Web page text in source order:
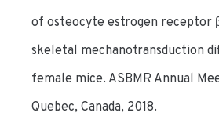
of osteocyte estrogen receptor
skeletal mechanotransduction
female mice. ASBMR Annual
Quebec, Canada, 2018.